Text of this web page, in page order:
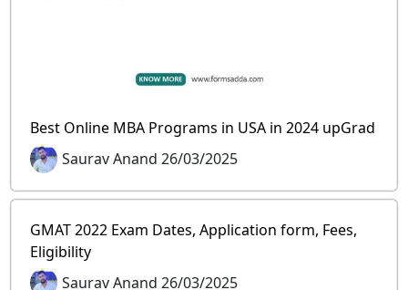
Best Online MBA Programs in USA in 2024 upGrad
Saurav Anand 26/03/2025
GMAT 2022 Exam Dates, Application form, Fees,
Eligibility
Saurav Anand 26/03/2025